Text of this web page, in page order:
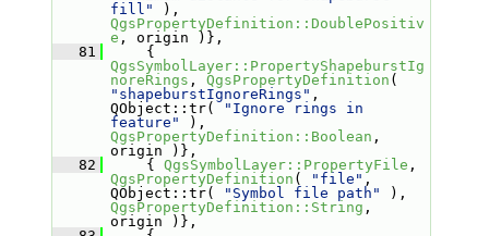
fill"
QgsPropertyDefinition::DoublePositiv
e , origin )},
   81
QgsSymbolLayer::PropertyShapeburstIg
noreRings , QgsPropertyDefinition
"shapeburstIgnoreRings" ,
QObject::tr(
"Ignore rings in
feature"
QgsPropertyDefinition::Boolean ,
origin )},
   82
{ QgsSymbolLayer::PropertyFile
QgsPropertyDefinition ( "file" ,
QObject::tr(
"Symbol file path"
QgsPropertyDefinition::String ,
origin )},